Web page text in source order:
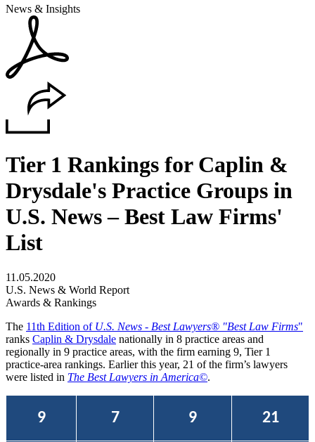
News & Insights
Tier 1 Rankings for Caplin &
Drysdale's Practice Groups in
U.S. News – Best Law Firms'
List
11.05.2020
U.S. News & World Report
Awards & Rankings
The 11th Edition of U.S. News - Best Lawyers® "Best Law Firms"
ranks Caplin & Drysdale nationally in 8 practice areas and
regionally in 9 practice areas, with the firm earning 9, Tier 1
practice-area rankings. Earlier this year, 21 of the firm’s lawyers
were listed in The Best Lawyers in America©.
9 7 9 21